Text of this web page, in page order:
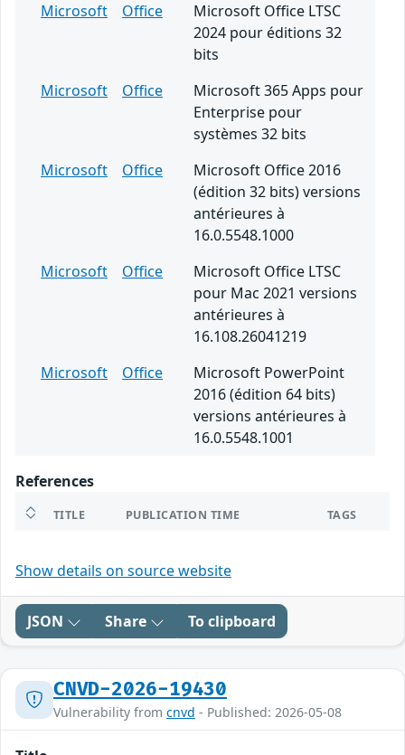
Microsoft
Office
Microsoft Office LTSC
2024 pour éditions 32
bits
Microsoft
Office
Microsoft 365 Apps pour
Enterprise pour
systèmes 32 bits
Microsoft
Office
Microsoft Office 2016
(édition 32 bits) versions
antérieures à
16.0.5548.1000
Microsoft
Office
Microsoft Office LTSC
pour Mac 2021 versions
antérieures à
16.108.26041219
Microsoft
Office
Microsoft PowerPoint
2016 (édition 64 bits)
versions antérieures à
16.0.5548.1001
References
TITLE PUBLICATION TIME TAGS
Show details on source website
JSON Share To clipboard
CNVD-2026-19430
Vulnerability from cnvd - Published: 2026-05-08